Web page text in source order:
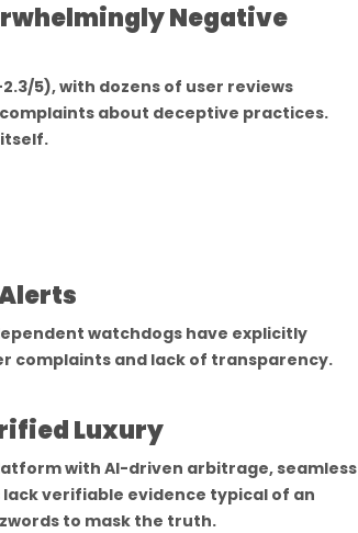
Negative
5), with dozens of user reviews
about deceptive practices.
itself.
watchdogs have explicitly
complaints and lack of transparency.
Luxury
with AI-driven arbitrage, seamless
verifiable evidence typical of an
to mask the truth.